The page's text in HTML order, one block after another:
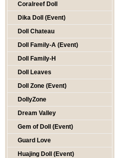
Coralreef Doll
Dika Doll (Event)
Doll Chateau
Doll Family-A (Event)
Doll Family-H
Doll Leaves
Doll Zone (Event)
DollyZone
Dream Valley
Gem of Doll (Event)
Guard Love
Huajing Doll (Event)